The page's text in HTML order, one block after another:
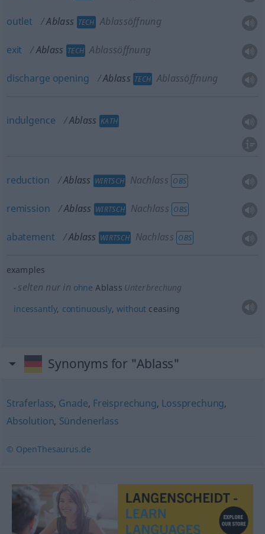
outlet Ablass TECH Ablassöffnung
exit Ablass TECH Ablassöffnung
discharge opening Ablass TECH Ablassöffnung
indulgence Ablass KATH
reduction Ablass WIRTSCH Nachlass OBS
remission Ablass WIRTSCH Nachlass OBS
abatement Ablass WIRTSCH Nachlass OBS
examples
selten nur in ohne Ablass Unterbrechung
incessantly, continuously,without ceasing
Synonyms for "Ablass"
Straferlass, Gnade, Freisprechung, Lossprechung,
Absolution, Sündenerlass
© OpenThesaurus.de